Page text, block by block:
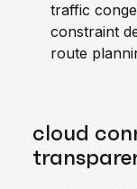
traffic
constraint
route
cloud